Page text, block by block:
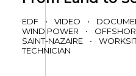
EDF • VIDEO •
WIND POWER
•
SAINT-NAZAIRE
•
TECHNICIAN